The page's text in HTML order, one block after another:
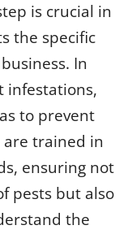
is crucial in
the specific
In
infestations,
to prevent
trained in
ensuring not
pests but also
the